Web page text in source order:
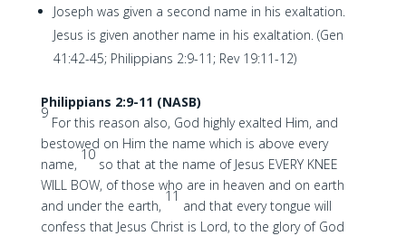
Joseph was given a second name in his exaltation.
Jesus is given another name in his exaltation. (Gen
41:42-45; Philippians 2:9-11; Rev 19:11-12)
Philippians 2:9-11 (NASB)
9
For this reason also, God highly exalted Him, and
bestowed on Him the name which is above every
name,
10
so that at the name of Jesus EVERY KNEE
WILL BOW, of those who are in heaven and on earth
and under the earth,
11
and that every tongue will
confess that Jesus Christ is Lord, to the glory of God